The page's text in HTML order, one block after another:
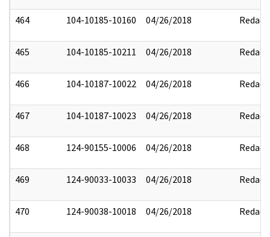
464 104-10185-10160 04/26/2018 Redact
465 104-10185-10211 04/26/2018 Redact
466 104-10187-10022 04/26/2018 Redact
467 104-10187-10023 04/26/2018 Redact
468 124-90155-10006 04/26/2018 Redact
469 124-90033-10033 04/26/2018 Redact
470 124-90038-10018 04/26/2018 Redact